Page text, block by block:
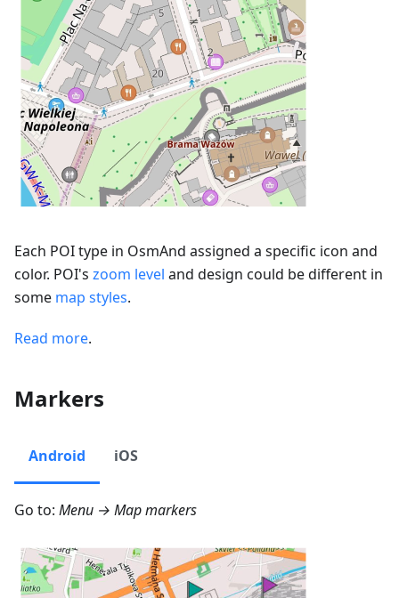
Each POI type in OsmAnd assigned a specific icon and
color. POI's zoom level and design could be different in
some map styles.
Read more.
Markers
Android iOS
Go to: Menu → Map markers